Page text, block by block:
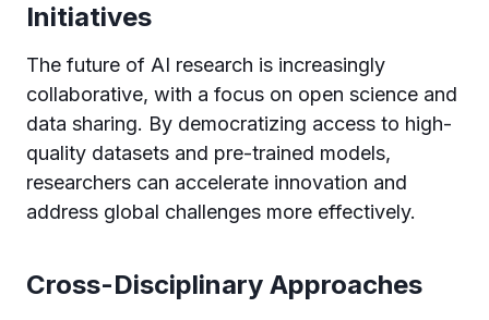
Initiatives
The future of AI research is increasingly
collaborative, with a focus on open science and
data sharing. By democratizing access to high-
quality datasets and pre-trained models,
researchers can accelerate innovation and
address global challenges more effectively.
Cross-Disciplinary Approaches